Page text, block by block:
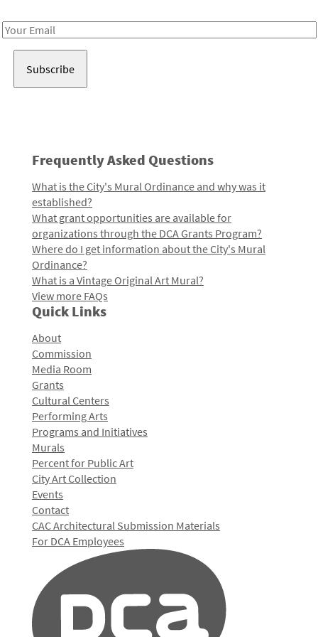
Email
Frequently Asked Questions
What is the City's Mural Ordinance and why was it
established?
What grant opportunities are available for
organizations through the DCA Grants Program?
Where do I get information about the City's Mural
Ordinance?
What is a Vintage Original Art Mural?
View more FAQs
Quick Links
About
Commission
Media Room
Grants
Cultural Centers
Performing Arts
Programs and Initiatives
Murals
Percent for Public Art
City Art Collection
Events
Contact
CAC Architectural Submission Materials
For DCA Employees